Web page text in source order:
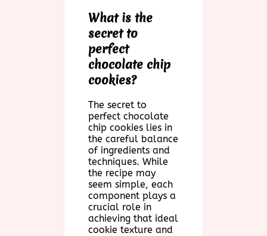
What is the
secret to
perfect
chocolate chip
cookies?
The secret to
perfect chocolate
chip cookies lies in
the careful balance
of ingredients and
techniques. While
the recipe may
seem simple, each
component plays a
crucial role in
achieving that ideal
cookie texture and